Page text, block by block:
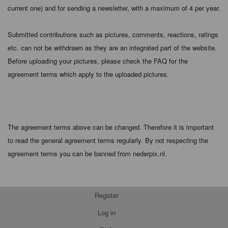
current one) and for sending a newsletter, with a maximum of 4 per year.
Submitted contributions such as pictures, comments, reactions, ratings
etc. can not be withdrawn as they are an integrated part of the website.
Before uploading your pictures, please check the FAQ for the
agreement terms which apply to the uploaded pictures.
The agreement terms above can be changed. Therefore it is important
to read the general agreement terms regularly. By not respecting the
agreement terms you can be banned from nederpix.nl.
Register
Log in